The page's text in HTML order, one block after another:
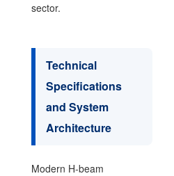
sector.
Technical
Specifications
and System
Architecture
Modern H-beam